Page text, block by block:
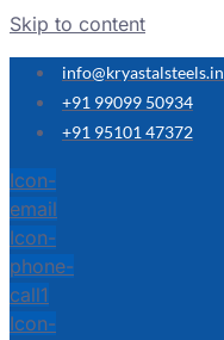
Skip to content
info@kryastalsteels.in
+91 99099 50934
+91 95101 47372
Icon-
email
Icon-
phone-
call1
Icon-